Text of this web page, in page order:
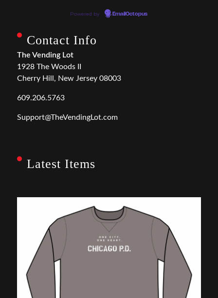
Powered by EmailOctopus
Contact Info
The Vending Lot
1928 The Woods II
Cherry Hill, New Jersey 08003
609.206.5763
Support@TheVendingLot.com
Latest Items